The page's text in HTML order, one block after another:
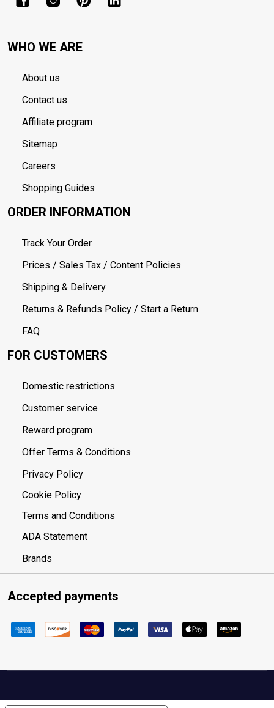
WHO WE ARE
About us
Contact us
Affiliate program
Sitemap
Careers
Shopping Guides
ORDER INFORMATION
Track Your Order
Prices / Sales Tax / Content Policies
Shipping & Delivery
Returns & Refunds Policy / Start a Return
FAQ
FOR CUSTOMERS
Domestic restrictions
Customer service
Reward program
Offer Terms & Conditions
Privacy Policy
Cookie Policy
Terms and Conditions
ADA Statement
Brands
Accepted payments